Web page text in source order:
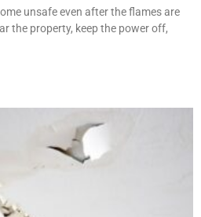
unsafe even after the flames are
the property, keep the power off,